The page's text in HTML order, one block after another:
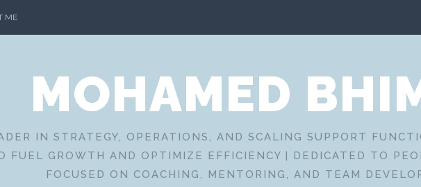
ME
MOHAMED
IN STRATEGY, OPERATIONS, AND SCALING SUPPORT
FUEL GROWTH AND OPTIMIZE EFFICIENCY | DEDICATED TO
FOCUSED ON COACHING, MENTORING, AND TEAM